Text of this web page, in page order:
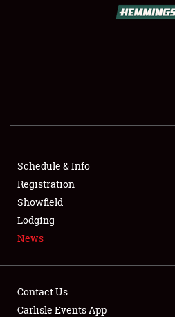
SHOWFIELD
SPONSORSHIP
LODGING
Schedule & Info
Registration
Showfield
Lodging
News
Contact Us
Carlisle Events App